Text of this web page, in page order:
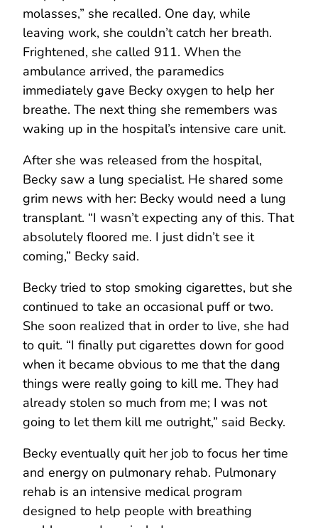
molasses,” she recalled. One day, while
leaving work, she couldn’t catch her breath.
Frightened, she called 911. When the
ambulance arrived, the paramedics
immediately gave Becky oxygen to help her
breathe. The next thing she remembers was
waking up in the hospital’s intensive care unit.
After she was released from the hospital,
Becky saw a lung specialist. He shared some
grim news with her: Becky would need a lung
transplant. “I wasn’t expecting any of this. That
absolutely floored me. I just didn’t see it
coming,” Becky said.
Becky tried to stop smoking cigarettes, but she
continued to take an occasional puff or two.
She soon realized that in order to live, she had
to quit. “I finally put cigarettes down for good
when it became obvious to me that the dang
things were really going to kill me. They had
already stolen so much from me; I was not
going to let them kill me outright,” said Becky.
Becky eventually quit her job to focus her time
and energy on pulmonary rehab. Pulmonary
rehab is an intensive medical program
designed to help people with breathing